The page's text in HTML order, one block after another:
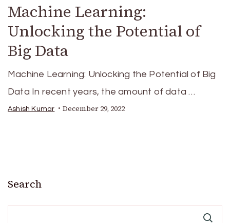
Machine Learning:
Unlocking the Potential of
Big Data
Machine Learning: Unlocking the Potential of Big
Data In recent years, the amount of data …
Ashish Kumar December 29, 2022
Search